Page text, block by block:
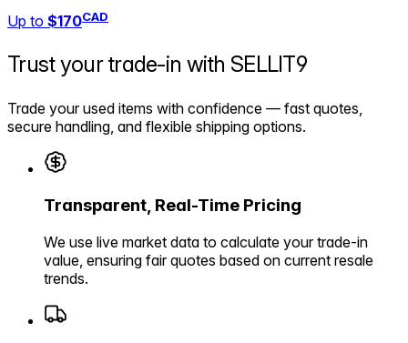
Up to $170CAD
Trust your trade-in with SELLIT9
Trade your used items with confidence — fast quotes,
secure handling, and flexible shipping options.
Transparent, Real-Time Pricing
We use live market data to calculate your trade-in
value, ensuring fair quotes based on current resale
trends.